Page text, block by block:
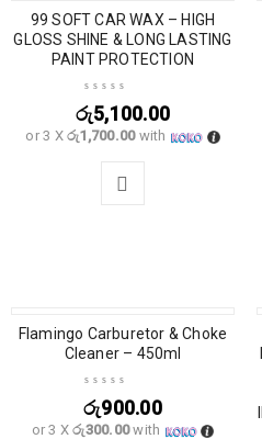
SOLD OUT
99 SOFT CAR WAX – HIGH
GLOSS SHINE & LONG LASTING
PAINT PROTECTION
රු5,100.00
or 3 Xරු1,700.00with
Flamingo Carburetor & Choke
Cleaner – 450ml
රු900.00
or 3 Xරු300.00with